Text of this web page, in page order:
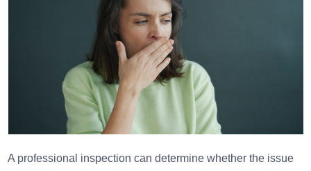
A professional inspection can determine whether the issue